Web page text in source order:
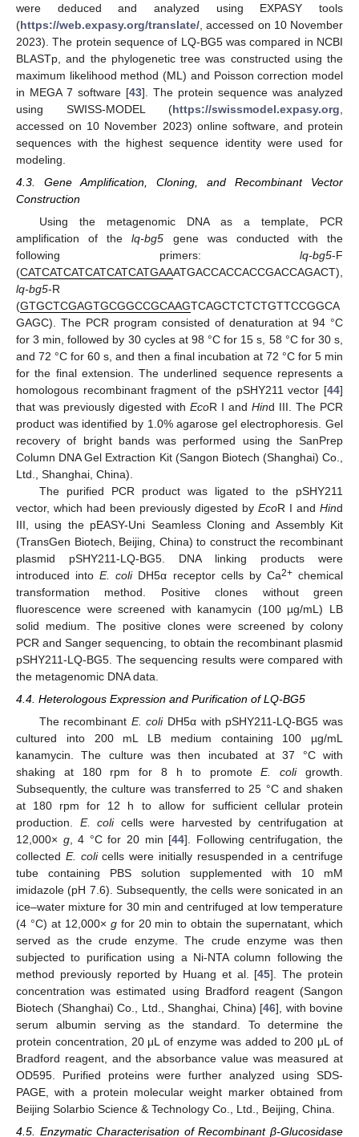
were deduced and analyzed using EXPASY tools
(https://web.expasy.org/translate/ , accessed on 10 November
2023). The protein sequence of LQ-BG5 was compared in NCBI
BLASTp, and the phylogenetic tree was constructed using the
maximum likelihood method (ML) and Poisson correction model
in MEGA 7 software [43]. The protein sequence was analyzed
using SWISS-MODEL (https://swissmodel.expasy.org
accessed on 10 November 2023) online software, and protein
sequences with the highest sequence identity were used for
modeling.
4.3. Gene Amplification, Cloning, and Recombinant Vector
Construction
Using the metagenomic DNA as a template, PCR
amplification of thelq-bg5 gene was conducted with the
following primers: lq-bg5-F
(CATCATCATCATCATCATGAAATGACCACCACCGACCAGACT),
lq-bg5-R
(GTGCTCGAGTGCGGCCGCAAGTCAGCTCTCTGTTCCGGCA
GAGC). The PCR program consisted of denaturation at 94 °C
for 3 min, followed by 30 cycles at 98 °C for 15 s, 58 °C for 30 s,
and 72 °C for 60 s, and then a final incubation at 72 °C for 5 min
for the final extension. The underlined sequence represents a
homologous recombinant fragment of the pSHY211 vector [44]
that was previously digested with EcoR I and Hind III. The PCR
product was identified by 1.0% agarose gel electrophoresis. Gel
recovery of bright bands was performed using the SanPrep
Column DNA Gel Extraction Kit (Sangon Biotech (Shanghai) Co.,
Ltd., Shanghai, China).
The purified PCR product was ligated to the pSHY211
vector, which had been previously digested by EcoR I and Hind
III, using the pEASY-Uni Seamless Cloning and Assembly Kit
(TransGen Biotech, Beijing, China) to construct the recombinant
plasmid pSHY211-LQ-BG5. DNA linking products were
introduced intoE. coliDH5α receptor cells by Ca2+chemical
transformation method. Positive clones without green
fluorescence were screened with kanamycin (100 µg/mL) LB
solid medium. The positive clones were screened by colony
PCR and Sanger sequencing, to obtain the recombinant plasmid
pSHY211-LQ-BG5. The sequencing results were compared with
the metagenomic DNA data.
4.4. Heterologous Expression and Purification of LQ-BG5
The recombinant E. coliDH5α with pSHY211-LQ-BG5 was
cultured into 200 mL LB medium containing 100 µg/mL
kanamycin. The culture was then incubated at 37 °C with
shaking at 180 rpm for 8 h to promoteE. coligrowth.
Subsequently, the culture was transferred to 25 °C and shaken
at 180 rpm for 12 h to allow for sufficient cellular protein
production. E. colicells were harvested by centrifugation at
12,000× g, 4 °C for 20 min [44]. Following centrifugation, the
collected E. colicells were initially resuspended in a centrifuge
tube containing PBS solution supplemented with 10 mM
imidazole (pH 7.6). Subsequently, the cells were sonicated in an
ice–water mixture for 30 min and centrifuged at low temperature
(4 °C) at 12,000× gfor 20 min to obtain the supernatant, which
served as the crude enzyme. The crude enzyme was then
subjected to purification using a Ni-NTA column following the
method previously reported by Huang et al. [45]. The protein
concentration was estimated using Bradford reagent (Sangon
Biotech (Shanghai) Co., Ltd., Shanghai, China) [46], with bovine
serum albumin serving as the standard. To determine the
protein concentration, 20 μL of enzyme was added to 200 μL of
Bradford reagent, and the absorbance value was measured at
OD595. Purified proteins were further analyzed using SDS-
PAGE, with a protein molecular weight marker obtained from
Beijing Solarbio Science & Technology Co., Ltd., Beijing, China.
4.5. Enzymatic Characterisation of Recombinant β-Glucosidase